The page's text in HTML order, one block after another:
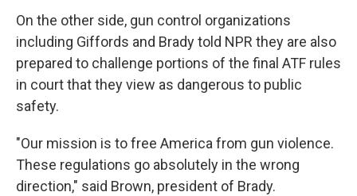
On the other side, gun control organizations
including Giffords and Brady told NPR they are also
prepared to challenge portions of the final ATF rules
in court that they view as dangerous to public
safety.
"Our mission is to free America from gun violence.
These regulations go absolutely in the wrong
direction," said Brown, president of Brady.